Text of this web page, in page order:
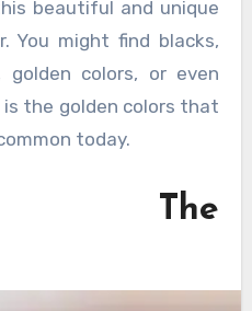
beautiful and unique
You might find blacks,
golden colors, or even
the golden colors that
today.
The